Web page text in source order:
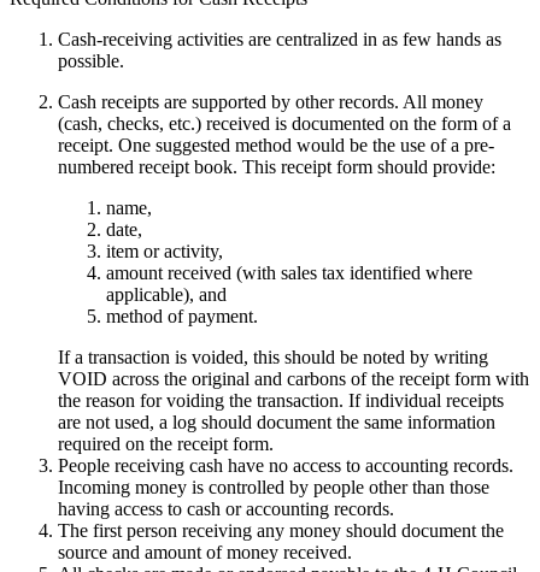
Cash-receiving activities are centralized in as few hands as
possible.
Cash receipts are supported by other records. All money
(cash, checks, etc.) received is documented on the form of a
receipt. One suggested method would be the use of a pre-
numbered receipt book. This receipt form should provide:
name,
date,
item or activity,
amount received (with sales tax identified where
applicable), and
method of payment.
If a transaction is voided, this should be noted by writing
VOID across the original and carbons of the receipt form with
the reason for voiding the transaction. If individual receipts
are not used, a log should document the same information
required on the receipt form.
People receiving cash have no access to accounting records.
Incoming money is controlled by people other than those
having access to cash or accounting records.
The first person receiving any money should document the
source and amount of money received.